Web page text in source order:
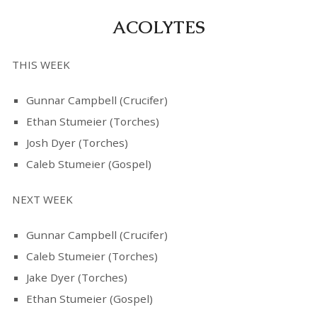
ACOLYTES
THIS WEEK
Gunnar Campbell (Crucifer)
Ethan Stumeier (Torches)
Josh Dyer (Torches)
Caleb Stumeier (Gospel)
NEXT WEEK
Gunnar Campbell (Crucifer)
Caleb Stumeier (Torches)
Jake Dyer (Torches)
Ethan Stumeier (Gospel)